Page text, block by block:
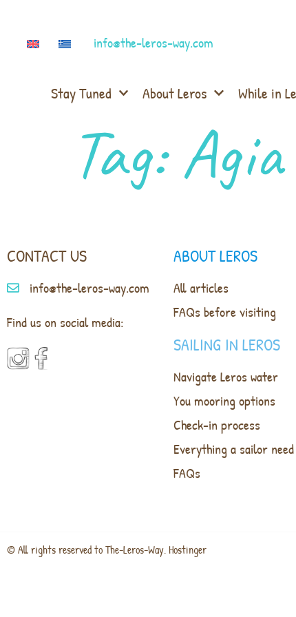
info@the-leros-way.com
Stay Tuned About Leros While in
Tag:
CONTACT US
info@the-leros-way.com
Find us on social media:
ABOUT LEROS
All articles
FAQs before visiting
SAILING IN LEROS
Navigate Leros water
You mooring options
Check-in process
Everything a sailor need
FAQs
© All rights reserved to The-Leros-Way. Hostinger